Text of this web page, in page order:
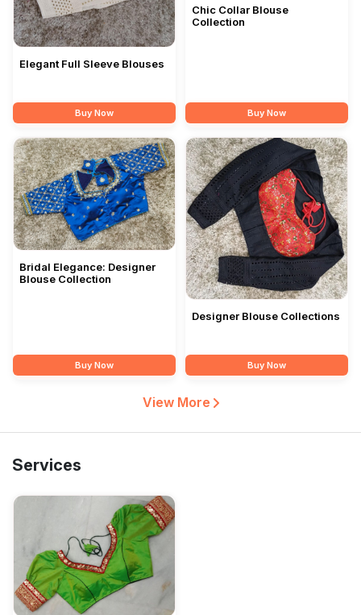
Elegant Full Sleeve Blouses
Buy Now
Chic Collar Blouse
Collection
Buy Now
Bridal Elegance: Designer
Blouse Collection
Buy Now
Designer Blouse Collections
Buy Now
View More
Services